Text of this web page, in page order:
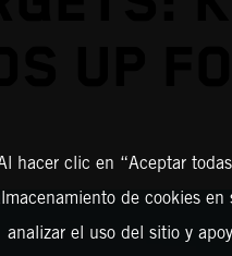
UP
hacer clic en “Aceptar
de cookies
analizar el uso del sitio y